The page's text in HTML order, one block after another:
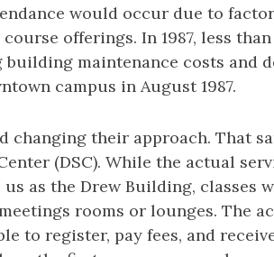
would occur due to
offerings. In 1987, less
maintenance costs and
campus in August 1987.
changing their approach. That
(DSC). While the actual
as the Drew Building, classes
rooms or lounges. The
to register, pay fees, and